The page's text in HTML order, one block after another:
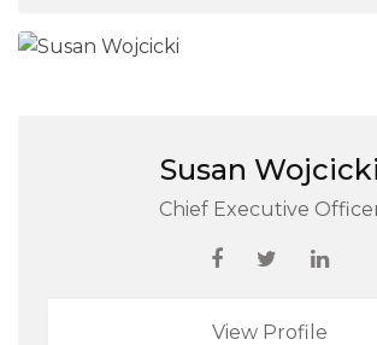
Susan Wojcicki
Chief Executive
View Profile